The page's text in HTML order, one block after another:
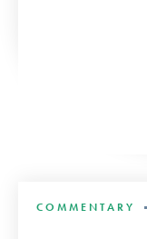
COMMENTARY